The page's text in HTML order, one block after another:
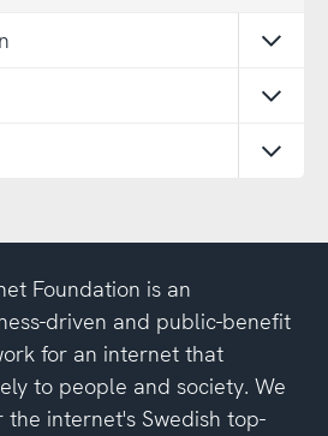
Foundation is an
driven and public-benefit
for an internet that
to people and society. We
the internet's Swedish top-